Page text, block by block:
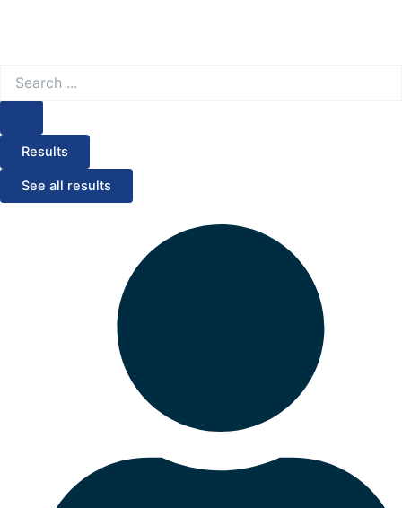
Results
See all results